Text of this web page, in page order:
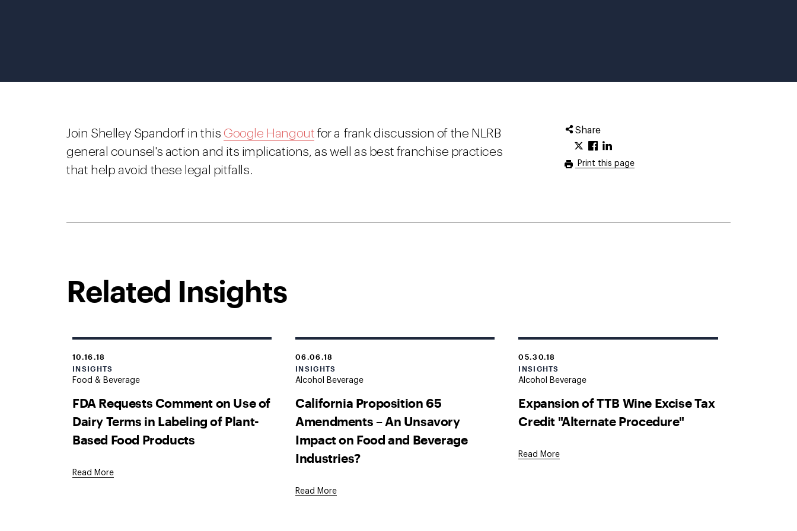
Share
Print this page
Join Shelley Spandorf in thisGoogle Hangout for a frank discussion of the NLRB
general counsel's action and its implications, as well as best franchise practices
that help avoid these legal pitfalls.
Related Insights
10.16.18
INSIGHTS
Food & Beverage
FDA Requests Comment on Use of
Dairy Terms in Labeling of Plant-
Based Food Products
Read More
06.06.18
INSIGHTS
Alcohol Beverage
California Proposition 65
Amendments – An Unsavory
Impact on Food and Beverage
Industries?
Read More
05.30.18
INSIGHTS
Alcohol Beverage
Expansion of TTB Wine Excise Tax
Credit "Alternate Procedure"
Read More